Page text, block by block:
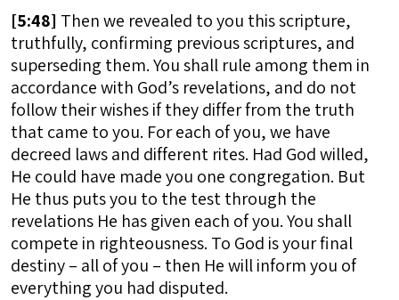
[5:48] Then we revealed to you this scripture,
truthfully, confirming previous scriptures, and
superseding them. You shall rule among them in
accordance with God’s revelations, and do not
follow their wishes if they differ from the truth
that came to you. For each of you, we have
decreed laws and different rites. Had God willed,
He could have made you one congregation. But
He thus puts you to the test through the
revelations He has given each of you. You shall
compete in righteousness. To God is your final
destiny – all of you – then He will inform you of
everything you had disputed.